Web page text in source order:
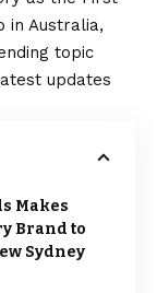
in Australia,
topic
updates
Makes
Brand to
Sydney